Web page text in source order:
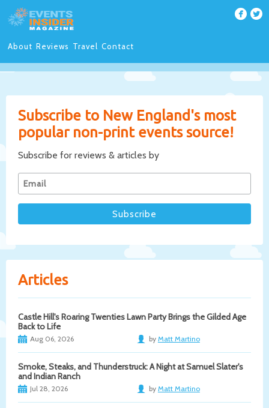
About Reviews Travel Contact
Subscribe to New England's most
popular non-print events source!
Subscribe for reviews & articles by
Articles
Castle Hill's Roaring Twenties Lawn Party Brings the Gilded Age
Back to Life
Aug 06, 2026 by Matt Martino
Smoke, Steaks, and Thunderstruck: A Night at Samuel Slater's
and Indian Ranch
Jul 28, 2026 by Matt Martino